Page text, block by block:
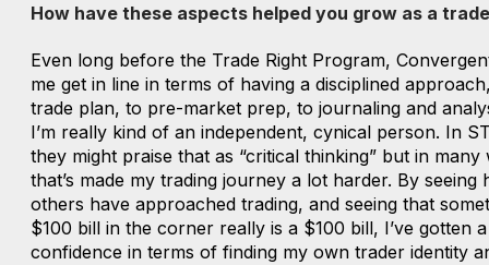
How have these aspects helped you grow as a
Even long before the Trade Right Program,
me get in line in terms of having a disciplined
trade plan, to pre-market prep, to journaling and
I’m really kind of an independent, cynical person. In
they might praise that as “critical thinking” but in many
that’s made my trading journey a lot harder. By seeing
others have approached trading, and seeing that
$100 bill in the corner really is a $100 bill, I’ve gotten
confidence in terms of finding my own trader identity